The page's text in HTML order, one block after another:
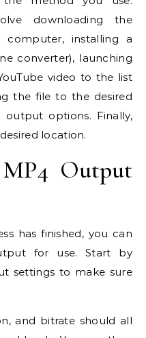
downloading the
computer, installing a
converter), launching
video to the list
the file to the desired
options. Finally,
location.
Output
has finished, you can
for use. Start by
settings to make sure
and bitrate should all